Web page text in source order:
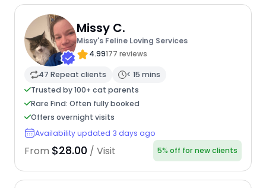
Missy C.
Missy's Feline Loving Services
4.99177 reviews
47 Repeat clients
< 15 mins
Trusted by 100+ cat parents
Rare Find: Often fully booked
Offers overnight visits
Availability updated 3 days ago
From $28.00 / Visit 5% off for new clients